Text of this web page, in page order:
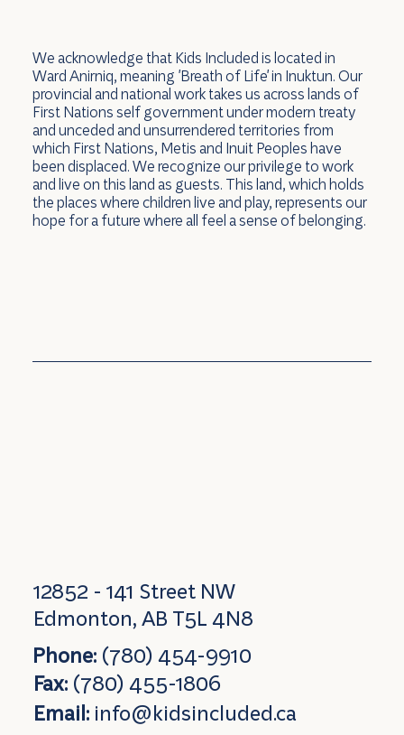
We acknowledge that Kids Included is located in
Ward Anirniq, meaning 'Breath of Life' in Inuktun. Our
provincial and national work takes us across lands of
First Nations self government under modern treaty
and unceded and unsurrendered territories from
which First Nations, Metis and Inuit Peoples have
been displaced. We recognize our privilege to work
and live on this land as guests. This land, which holds
the places where children live and play, represents our
hope for a future where all feel a sense of belonging.
12852 - 141 Street NW
Edmonton, AB T5L 4N8
Phone: (780) 454-9910
Fax:(780) 455-1806
Email: info@kidsincluded.ca